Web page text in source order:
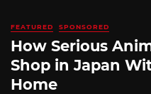
FEATURED SPONSORED
How Serious
Shop in Japan
Home